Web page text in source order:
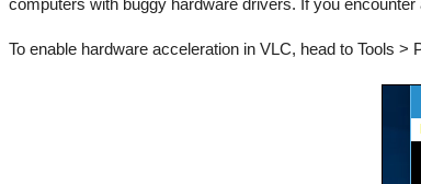
computers with buggy hardware drivers. If you
To enable hardware acceleration in VLC, head to Tools >